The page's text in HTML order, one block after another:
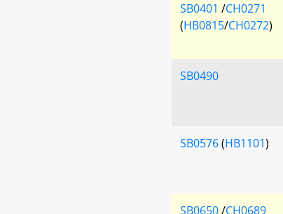
SB0401 /CH0271
(HB0815/CH0272)
SB0490
SB0576(HB1101)
SB0650/CH0689